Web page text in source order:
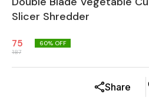
Slicer Shredder
75
187
60% OFF
Share